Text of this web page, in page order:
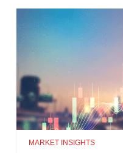
MARKET INSIGHTS